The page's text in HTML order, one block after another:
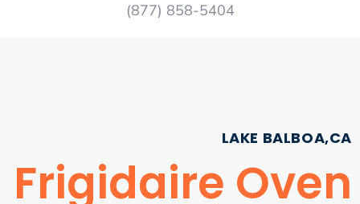
(877) 858-5404
LAKE BALBOA,CA
Frigidaire Oven